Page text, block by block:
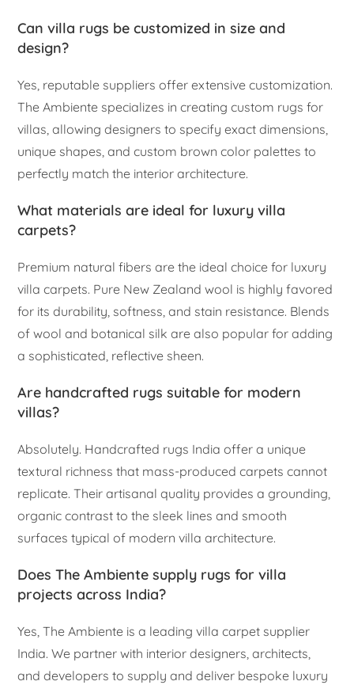
Can villa rugs be customized in size and
design?
Yes, reputable suppliers offer extensive customization.
The Ambiente specializes in creating custom rugs for
villas, allowing designers to specify exact dimensions,
unique shapes, and custom brown color palettes to
perfectly match the interior architecture.
What materials are ideal for luxury villa
carpets?
Premium natural fibers are the ideal choice for luxury
villa carpets. Pure New Zealand wool is highly favored
for its durability, softness, and stain resistance. Blends
of wool and botanical silk are also popular for adding
a sophisticated, reflective sheen.
Are handcrafted rugs suitable for modern
villas?
Absolutely. Handcrafted rugs India offer a unique
textural richness that mass-produced carpets cannot
replicate. Their artisanal quality provides a grounding,
organic contrast to the sleek lines and smooth
surfaces typical of modern villa architecture.
Does The Ambiente supply rugs for villa
projects across India?
Yes, The Ambiente is a leading villa carpet supplier
India. We partner with interior designers, architects,
and developers to supply and deliver bespoke luxury